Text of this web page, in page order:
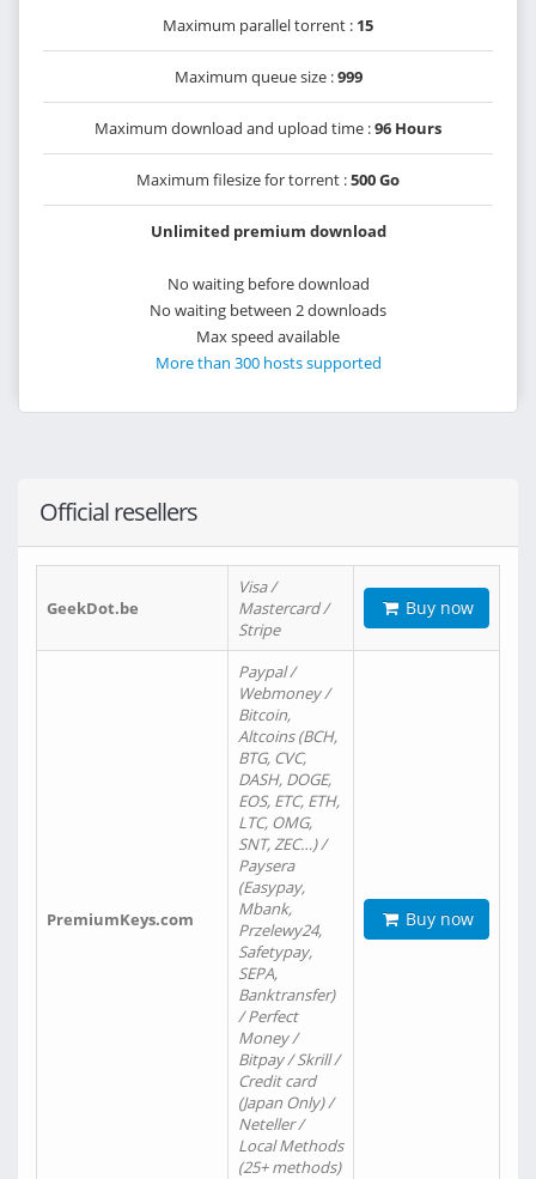
Maximum parallel torrent : 15
Maximum queue size :999
Maximum download and upload time :96 Hours
Maximum filesize for torrent :500 Go
Unlimited premium download
No waiting before download
No waiting between 2 downloads
Max speed available
More than 300 hosts supported
Official resellers
GeekDot.be
Visa /
Mastercard /
Stripe
Buy now
PremiumKeys.com
Paypal /
Webmoney /
Bitcoin,
Altcoins (BCH,
BTG, CVC,
DASH, DOGE,
EOS, ETC, ETH,
LTC, OMG,
SNT, ZEC…) /
Paysera
(Easypay,
Mbank,
Przelewy24,
Safetypay,
SEPA,
Banktransfer)
/ Perfect
Money /
Bitpay / Skrill /
Credit card
(Japan Only) /
Neteller /
Local Methods
(25+ methods)
Buy now